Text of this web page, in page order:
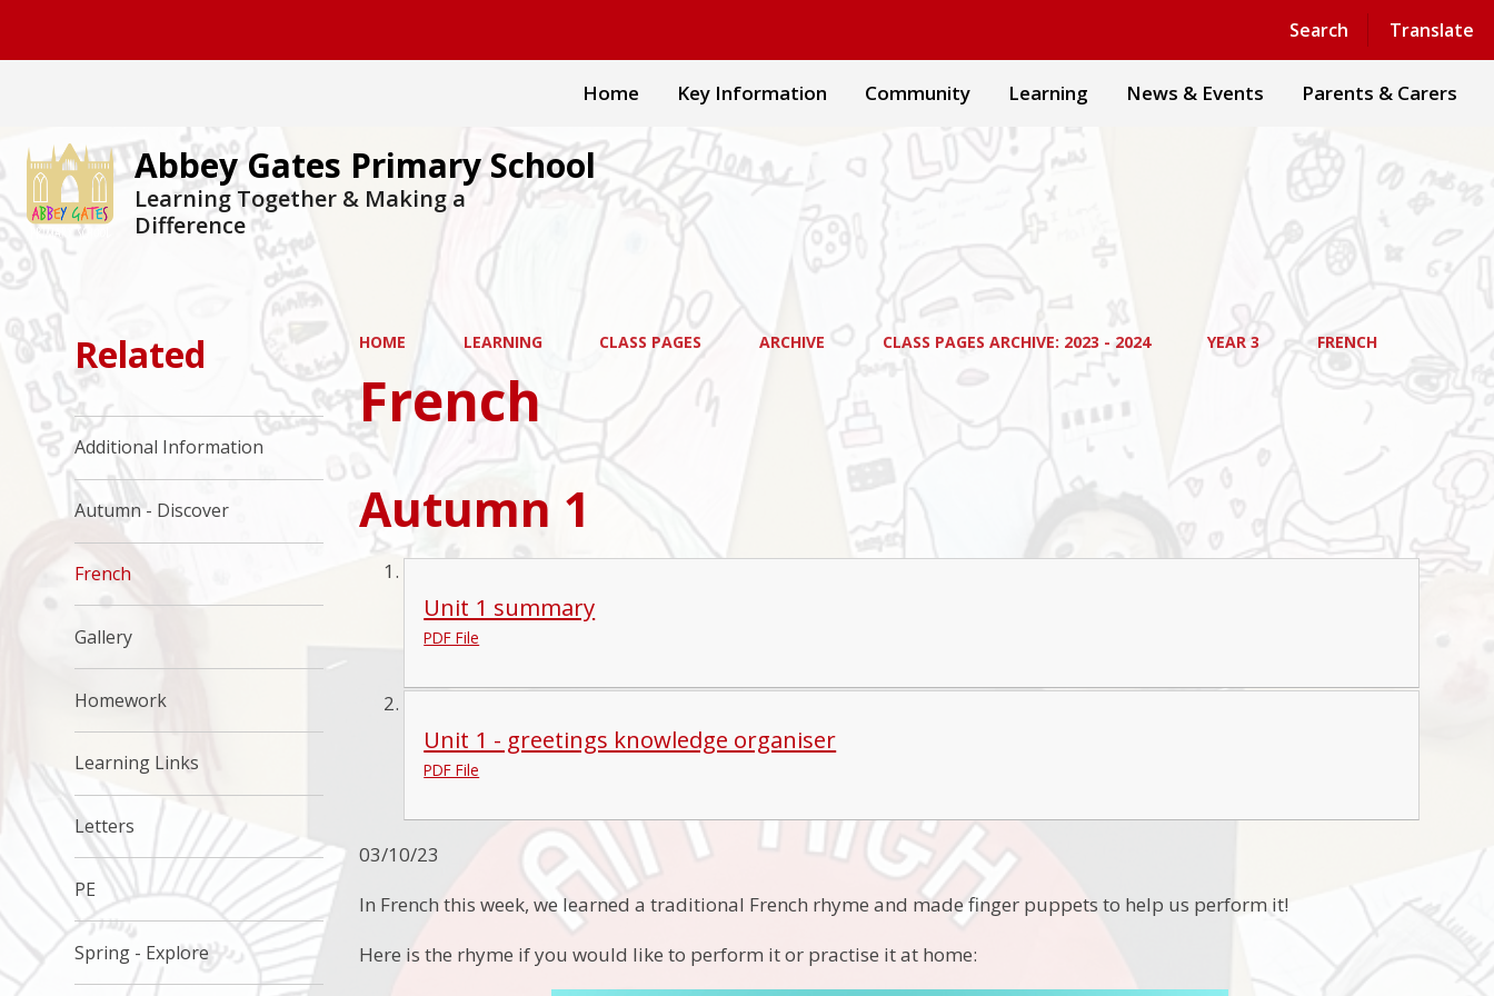
Search Translate
Powered by Translate
Home Key Information Community Learning News & Events Parents & Carers
Abbey Gates Primary School
Learning Together & Making a
Difference
HOME LEARNING CLASS PAGES ARCHIVE CLASS PAGES ARCHIVE: 2023 - 2024 YEAR 3 FRENCH
French
Autumn 1
Unit 1 summary
PDF File
Unit 1 - greetings knowledge organiser
PDF File
03/10/23
In French this week, we learned a traditional French rhyme and made finger puppets to help us perform it!
Here is the rhyme if you would like to perform it or practise it at home:
Related
Additional Information
Autumn - Discover
French
Gallery
Homework
Learning Links
Letters
PE
Spring - Explore